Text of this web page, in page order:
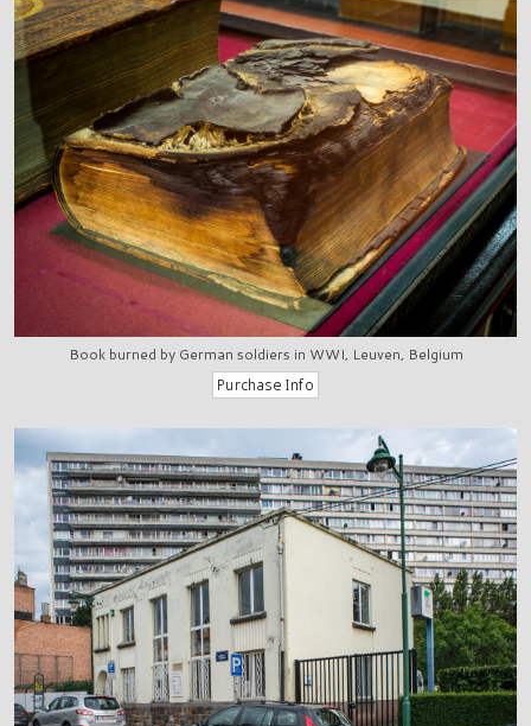
Book burned by German soldiers in WWI, Leuven, Belgium